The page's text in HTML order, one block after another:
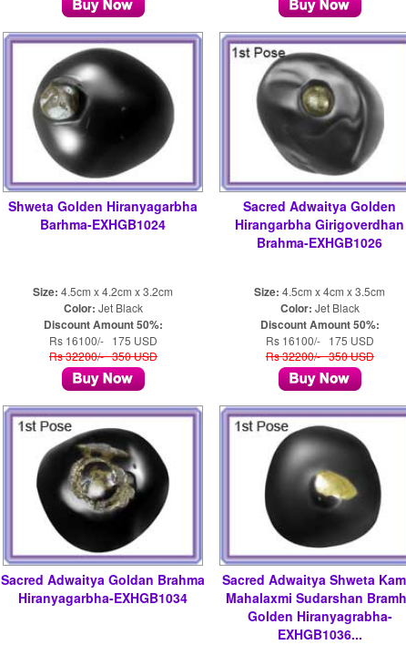
Shweta Golden Hiranyagarbha
Barhma-EXHGB1024
Size: 4.5cm x 4.2cm x 3.2cm
Color: Jet Black
Discount Amount 50%:
Rs 16100/- 175 USD
Rs 32200/- 350 USD
Sacred Adwaitya Golden
Hirangarbha Girigoverdhan
Brahma-EXHGB1026
Size: 4.5cm x 4cm x 3.5cm
Color: Jet Black
Discount Amount 50%:
Rs 16100/- 175 USD
Rs 32200/- 350 USD
Sacred Adwaitya Goldan Brahma
Hiranyagarbha-EXHGB1034
Sacred Adwaitya Shweta
Mahalaxmi Sudarshan
Golden Hiranyagrabha-
EXHGB1036...